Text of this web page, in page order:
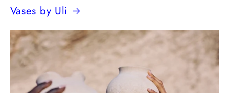
Vases by Uli